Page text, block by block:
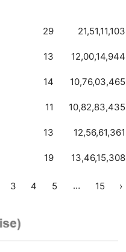
29 21,51,11,103
13 12,00,14,944
14 10,76,03,465
11 10,82,83,435
13 12,56,61,361
19 13,46,15,308
3 4 5 … 15 ›